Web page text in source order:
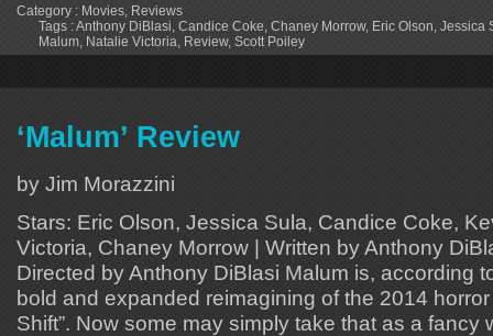
Category : Movies, Reviews
Tags :Anthony DiBlasi, Candice Coke, Chaney Morrow, Eric Olson, Jessica
Malum, Natalie Victoria, Review, Scott Poiley
‘Malum’ Review
by Jim Morazzini
Stars: Eric Olson, Jessica Sula, Candice Coke,
Victoria, Chaney Morrow | Written by Anthony
Directed by Anthony DiBlasi Malum is, according
bold and expanded reimagining of the 2014
Shift”. Now some may simply take that as a